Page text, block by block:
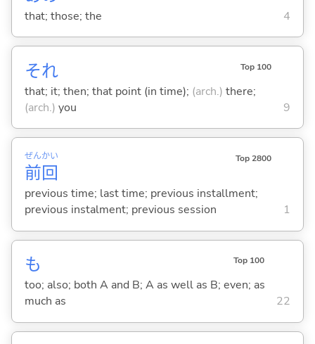
that; those; the 4
それ Top 100
that; it; then; that point (in time); (arch.) there;
(arch.) you 9
前
ぜん
回
かい Top 2800
previous time; last time; previous installment;
previous instalment; previous session
1
も Top 100
too; also; both A and B; A as well as B; even; as
much as
22